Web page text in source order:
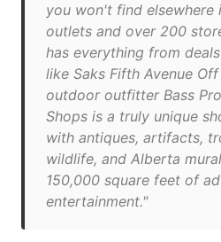
you won't find elsewhere
outlets and over 200
has everything from
like Saks Fifth Avenue
outdoor outfitter Bass
Shops is a truly unique
with antiques, artifacts,
wildlife, and Alberta
150,000 square feet of
entertainment."